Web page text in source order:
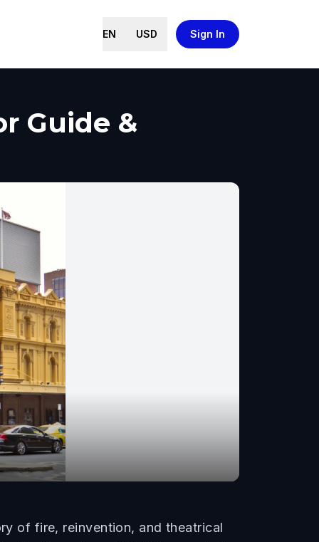
EN USD Sign In
Guide &
of fire, reinvention, and theatrical